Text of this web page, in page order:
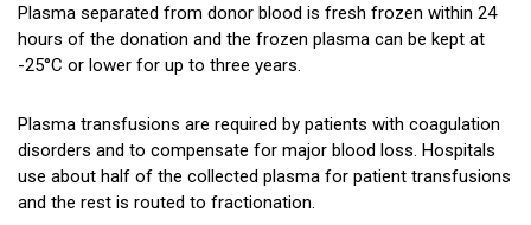
Plasma separated from donor blood is fresh frozen within 24
hours of the donation and the frozen plasma can be kept at
-25°C or lower for up to three years.
Plasma transfusions are required by patients with coagulation
disorders and to compensate for major blood loss. Hospitals
use about half of the collected plasma for patient transfusions
and the rest is routed to fractionation.